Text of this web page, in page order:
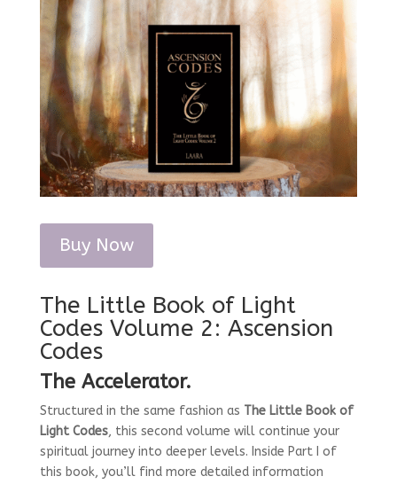
Buy Now
The Little Book of Light
Codes Volume 2: Ascension
Codes
The Accelerator.
Structured in the same fashion as The Little Book of
Light Codes, this second volume will continue your
spiritual journey into deeper levels. Inside Part I of
this book, you’ll find more detailed information